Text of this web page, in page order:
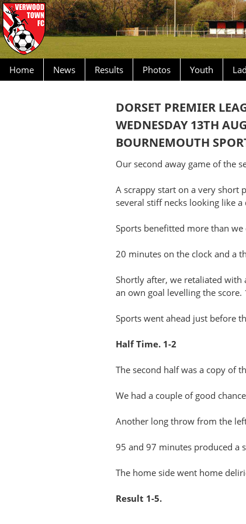
Home News Results Photos Youth
DORSET PREMIER
WEDNESDAY 13TH
BOURNEMOUTH
Our second away game of the
A scrappy start on a very short
several stiff necks looking like a
Sports benefitted more than
20 minutes on the clock and a
Shortly after, we retaliated with
an own goal levelling the score.
Sports went ahead just before
Half Time. 1-2
The second half was a copy of
We had a couple of good
Another long throw from the
95 and 97 minutes produced a
The home side went home
Result 1-5.